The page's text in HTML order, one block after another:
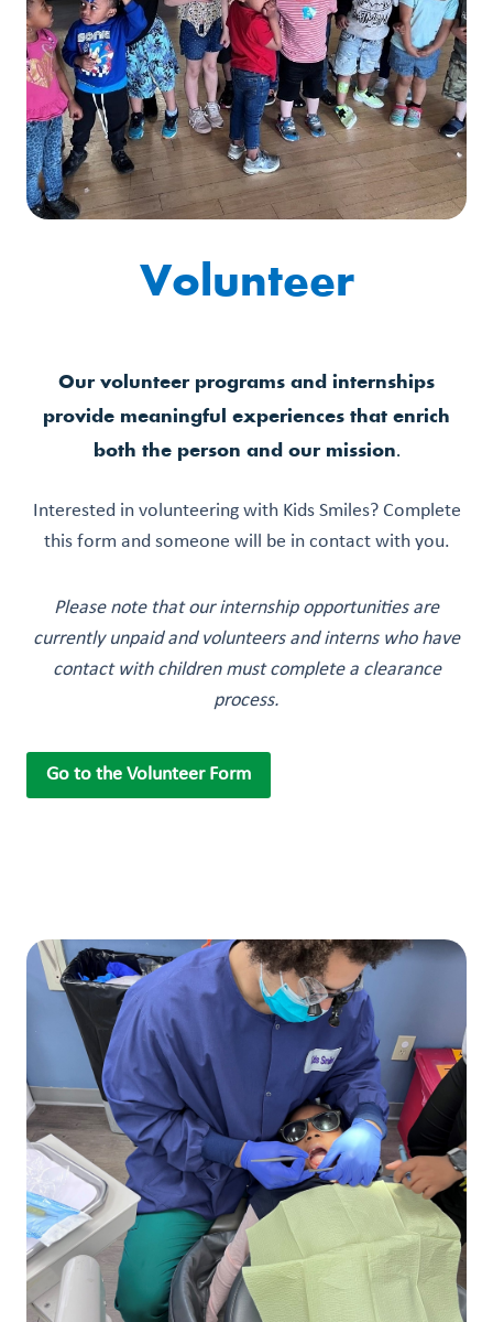
Volunteer
Our volunteer programs and internships
provide meaningful experiences that enrich
both the person and our mission.
Interested in volunteering with Kids Smiles? Complete
this form and someone will be in contact with you.
Please note that our internship opportunities are
currently unpaid and volunteers and interns who have
contact with children must complete a clearance
process.
Go to the Volunteer Form